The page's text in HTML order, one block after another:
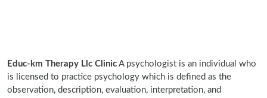
Educ-km Therapy Llc Clinic A psychologist is an individual who
is licensed to practice psychology which is defined as the
observation, description, evaluation, interpretation, and